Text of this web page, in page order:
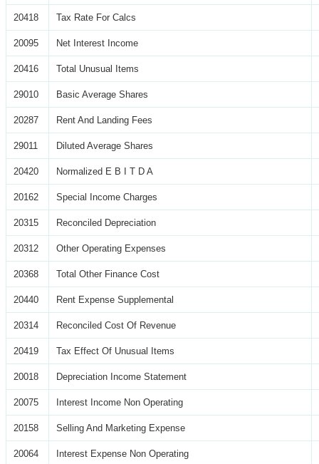
20418 Tax Rate For Calcs
20095 Net Interest Income
20416 Total Unusual Items
29010 Basic Average Shares
20287 Rent And Landing Fees
29011 Diluted Average Shares
20420 Normalized E B I T D A
20162 Special Income Charges
20315 Reconciled Depreciation
20312 Other Operating Expenses
20368 Total Other Finance Cost
20440 Rent Expense Supplemental
20314 Reconciled Cost Of Revenue
20419 Tax Effect Of Unusual Items
20018 Depreciation Income Statement
20075 Interest Income Non Operating
20158 Selling And Marketing Expense
20064 Interest Expense Non Operating